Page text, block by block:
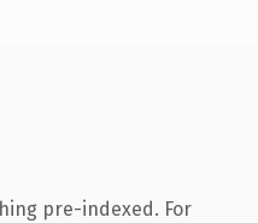
pre-indexed. For